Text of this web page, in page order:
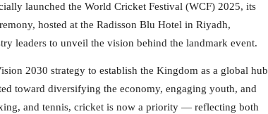
launched the World Cricket Festival (WCF) 2025, its
hosted at the Radisson Blu Hotel in Riyadh,
leaders to unveil the vision behind the landmark event.
2030 strategy to establish the Kingdom as a global hub
toward diversifying the economy, engaging youth, and
and tennis, cricket is now a priority — reflecting both